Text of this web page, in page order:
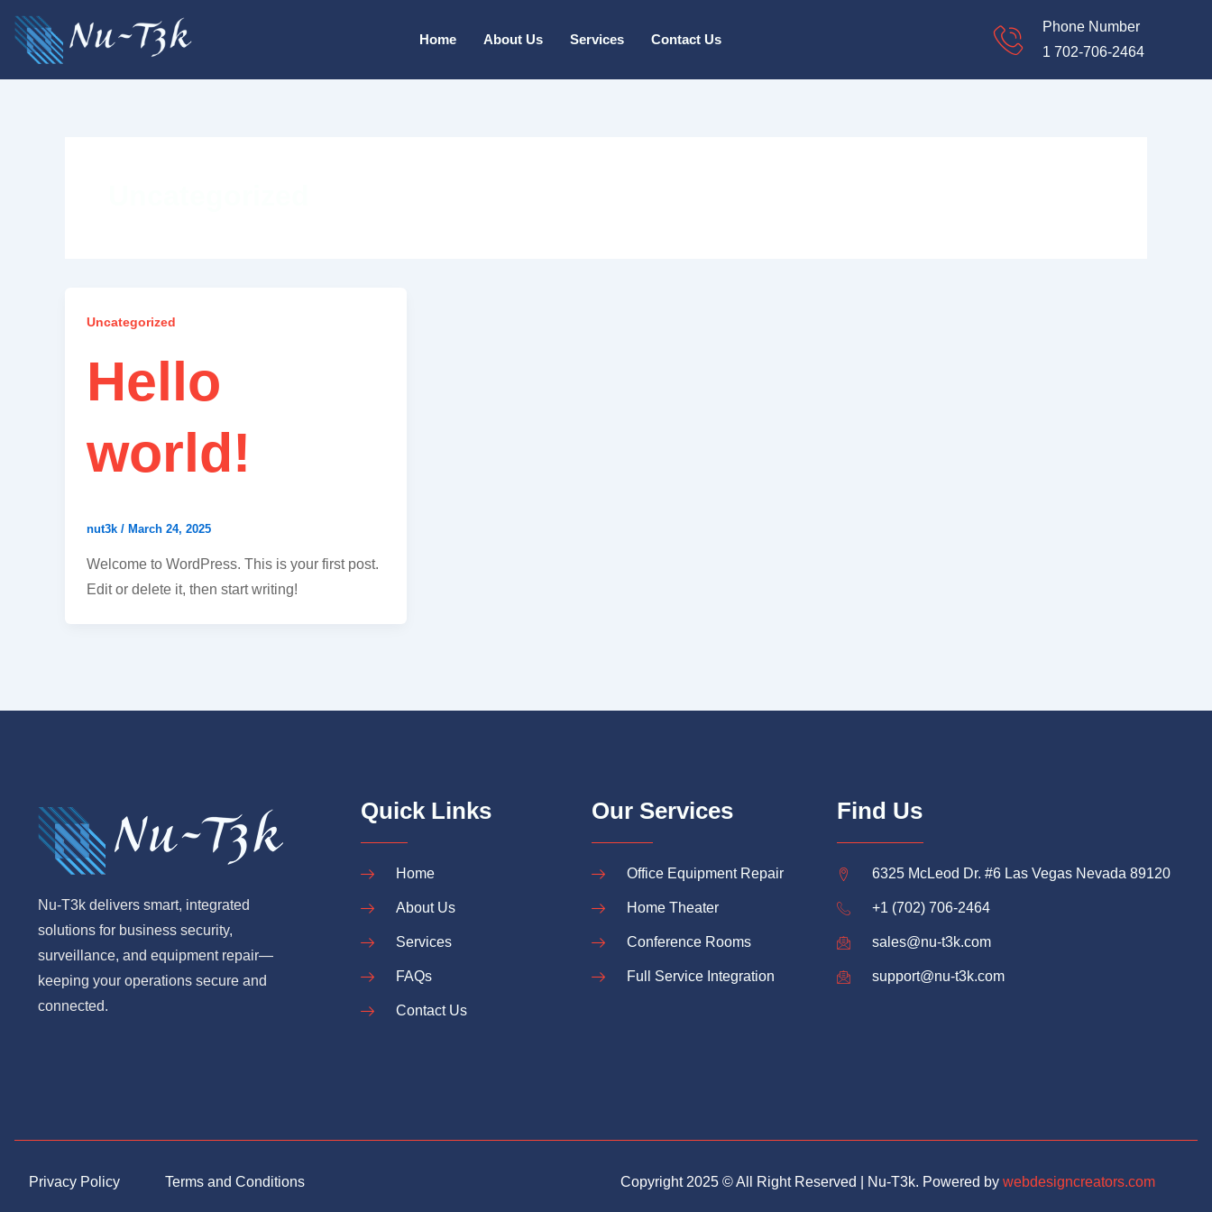
content
Home About Us Services Contact Us
Phone Number
1 702-706-2464
Uncategorized
Hello
world!
nut3k / March 24, 2025
Welcome to WordPress. This is your first post.
Edit or delete it, then start writing!
Nu-T3k delivers smart, integrated
solutions for business security,
surveillance, and equipment repair—
keeping your operations secure and
connected.
Quick Links
Home
About Us
Services
FAQs
Contact Us
Our Services
Office Equipment Repair
Home Theater
Conference Rooms
Full Service Integration
Find Us
6325 McLeod Dr. #6 Las Vegas Nevada 89120
+1 (702) 706-2464
sales@nu-t3k.com
support@nu-t3k.com
Privacy Policy Terms and Conditions Copyright 2025 © All Right Reserved | Nu-T3k. Powered by webdesigncreators.com